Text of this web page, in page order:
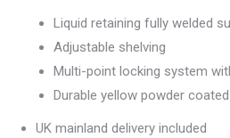
Liquid retaining fully welded
Adjustable shelving
Multi-point locking system
Durable yellow powder
UK mainland delivery included